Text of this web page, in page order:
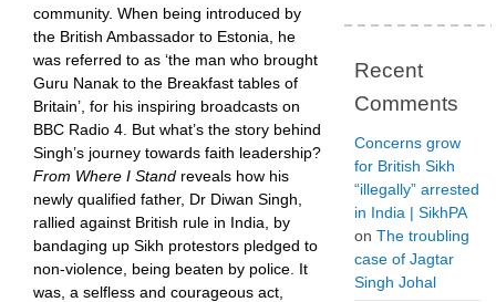
community. When being introduced by
the British Ambassador to Estonia, he
was referred to as ‘the man who brought
Guru Nanak to the Breakfast tables of
Britain’, for his inspiring broadcasts on
BBC Radio 4. But what’s the story behind
Singh’s journey towards faith leadership?
From Where I Stand reveals how his
newly qualified father, Dr Diwan Singh,
rallied against British rule in India, by
bandaging up Sikh protestors pledged to
non-violence, being beaten by police. It
was, a selfless and courageous act,
Recent
Comments
Concerns grow
for British Sikh
“illegally” arrested
in India | SikhPA
on The troubling
case of Jagtar
Singh Johal